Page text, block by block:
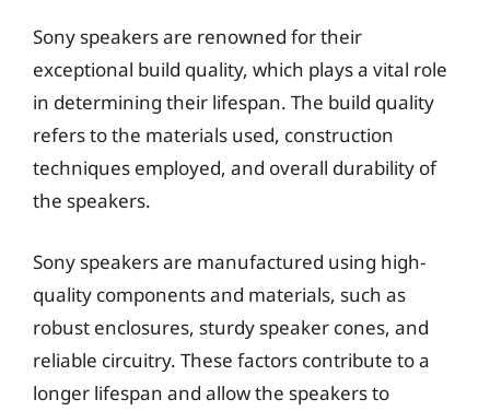
Sony speakers are renowned for their
exceptional build quality, which plays a vital role
in determining their lifespan. The build quality
refers to the materials used, construction
techniques employed, and overall durability of
the speakers.
Sony speakers are manufactured using high-
quality components and materials, such as
robust enclosures, sturdy speaker cones, and
reliable circuitry. These factors contribute to a
longer lifespan and allow the speakers to